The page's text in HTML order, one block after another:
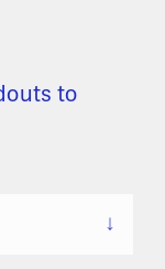
to
↓